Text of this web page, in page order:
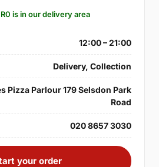
is in our delivery area
12:00 – 21:00
Delivery, Collection
Pizza Parlour 179 Selsdon Park
Road
020 8657 3030
your order